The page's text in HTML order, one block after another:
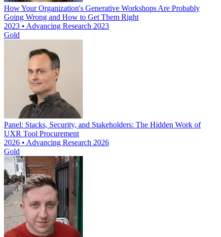
How Your Organization's Generative Workshops Are Probably
Going Wrong and How to Get Them Right
2023 • Advancing Research 2023
Gold
Panel: Stacks, Security, and Stakeholders: The Hidden Work of
UXR Tool Procurement
2026 • Advancing Research 2026
Gold